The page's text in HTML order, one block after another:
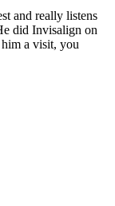
and really listens
did Invisalign on
a visit, you